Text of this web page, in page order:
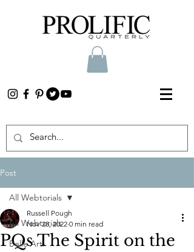
Post
All Webtorials
Belle Arti
All Webtorials
PQs The Spirit on the
Russell Pough
Nov 28, 2022 0 min read